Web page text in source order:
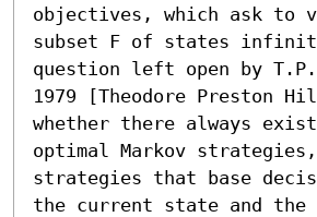
objectives, which ask to
subset F of states
question left open by
1979 [Theodore Preston
whether there always
optimal Markov
strategies that base
the current state and the